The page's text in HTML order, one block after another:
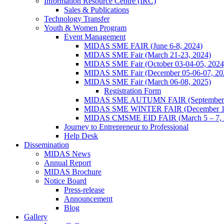
Sales & Publications
Technology Transfer
Youth & Women Program
Event Management
MIDAS SME FAIR (June 6-8, 2024)
MIDAS SME Fair (March 21-23, 2024)
MIDAS SME Fair (October 03-04-05,
MIDAS SME Fair (December 05-06-07,
MIDAS SME Fair (March 06-08, 2025)
Registration Form
MIDAS SME AUTUMN FAIR (September
MIDAS SME WINTER FAIR (December
MIDAS CMSME EID FAIR (March 5 – 7,
Journey to Entrepreneur to Professional
Help Desk
Dissemination
MIDAS News
Annual Report
MIDAS Brochure
Notice Board
Press-release
Announcement
Blog
Gallery